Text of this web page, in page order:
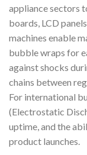
appliance sectors
boards, LCD
machines enable
bubble wraps for
against shocks
chains between
For international
(Electrostatic
uptime, and the
product launches.